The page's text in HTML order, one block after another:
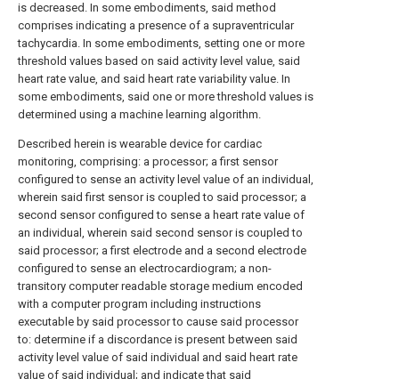
is decreased. In some embodiments, said method
comprises indicating a presence of a supraventricular
tachycardia. In some embodiments, setting one or more
threshold values based on said activity level value, said
heart rate value, and said heart rate variability value. In
some embodiments, said one or more threshold values is
determined using a machine learning algorithm.
Described herein is wearable device for cardiac
monitoring, comprising: a processor; a first sensor
configured to sense an activity level value of an individual,
wherein said first sensor is coupled to said processor; a
second sensor configured to sense a heart rate value of
an individual, wherein said second sensor is coupled to
said processor; a first electrode and a second electrode
configured to sense an electrocardiogram; a non-
transitory computer readable storage medium encoded
with a computer program including instructions
executable by said processor to cause said processor
to: determine if a discordance is present between said
activity level value of said individual and said heart rate
value of said individual; and indicate that said